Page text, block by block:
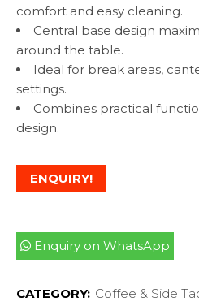
comfort and easy cleaning.
Central base design
around the table.
Ideal for break areas,
settings.
Combines practical
design.
ENQUIRY!
Enquiry on WhatsApp
CATEGORY: Coffee & Side